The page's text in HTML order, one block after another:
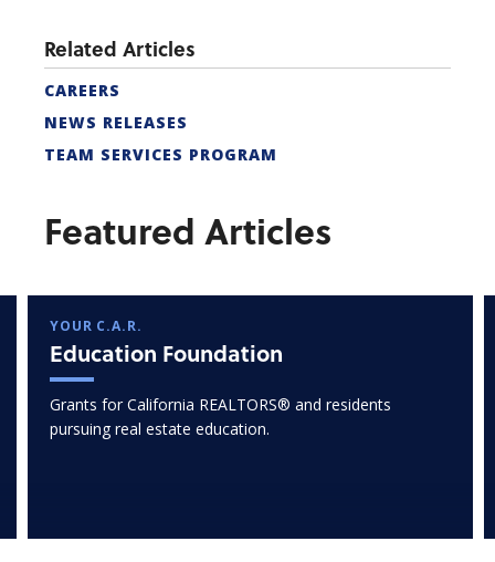
Related Articles
CAREERS
NEWS RELEASES
TEAM SERVICES PROGRAM
Featured Articles
YOUR C.A.R.
Education Foundation
Grants for California REALTORS® and residents
pursuing real estate education.